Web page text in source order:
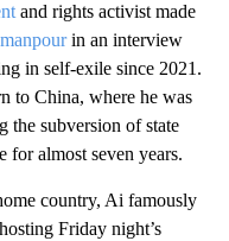
and rights activist made
in an interview
in self-exile since 2021.
to China, where he was
the subversion of state
for almost seven years.
country, Ai famously
Friday night’s